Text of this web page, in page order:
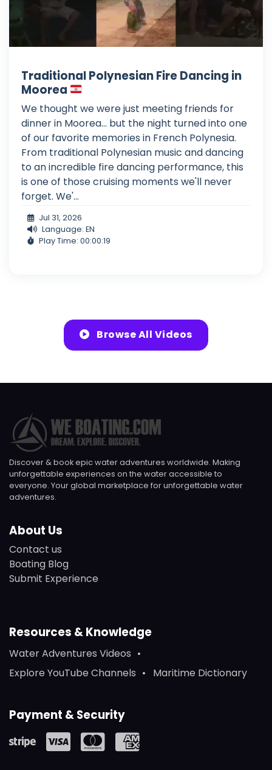
Traditional Polynesian Fire Dancing in
Moorea
We thought we were just meeting friends for
dinner in Moorea... but the night turned into one
of our favorite memories in French Polynesia.
From traditional Polynesian music and dancing
to an incredible fire dancing performance, this
is one of those cruising moments we'll never
forget. We'...
Jul 31, 2026
Language: EN
Play Time: 00:00:19
Browse All Videos
Discover & book epic water adventures worldwide. Making
unforgettable experiences on the water accessible to
everyone. Your global marketplace for unforgettable water
adventures.
About Us
Contact us
Boating Blog
Submit Experience
Resources & Knowledge
Water Adventures Videos
Explore YouTube Channels
Maritime Dictionary
Payment & Security